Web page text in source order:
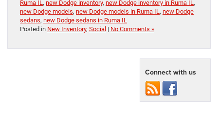
Ruma IL , new Dodge inventory, new Dodge inventory in Ruma IL ,
new Dodge models, new Dodge models in Ruma IL , new Dodge
sedans, new Dodge sedans in Ruma IL
Posted in New Inventory, Social | No Comments »
Connect with us